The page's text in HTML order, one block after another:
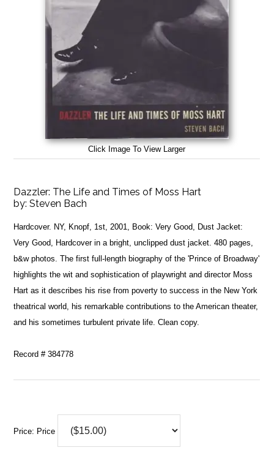
Click Image To View Larger
Dazzler: The Life and Times of Moss Hart
by:Steven Bach
Hardcover. NY, Knopf, 1st, 2001, Book: Very Good, Dust Jacket:
Very Good, Hardcover in a bright, unclipped dust jacket. 480 pages,
b&w photos. The first full-length biography of the 'Prince of Broadway'
highlights the wit and sophistication of playwright and director Moss
Hart as it describes his rise from poverty to success in the New York
theatrical world, his remarkable contributions to the American theater,
and his sometimes turbulent private life. Clean copy.
Record # 384778
Price: Price